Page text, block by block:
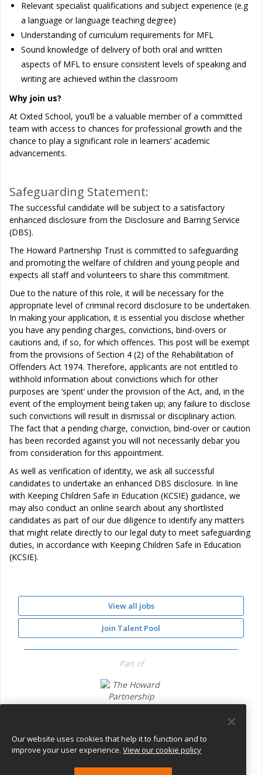
Relevant specialist qualifications and subject experience (e.g
a language or language teaching degree)
Understanding of curriculum requirements for MFL
Sound knowledge of delivery of both oral and written
aspects of MFL to ensure consistent levels of speaking and
writing are achieved within the classroom
Why join us?
At Oxted School, you’ll be a valuable member of a committed
team with access to chances for professional growth and the
chance to play a significant role in learners’ academic
advancements.
Safeguarding Statement:
The successful candidate will be subject to a satisfactory
enhanced disclosure from the Disclosure and Barring Service
(DBS).
The Howard Partnership Trust is committed to safeguarding
and promoting the welfare of children and young people and
expects all staff and volunteers to share this commitment.
Due to the nature of this role, it will be necessary for the
appropriate level of criminal record disclosure to be undertaken.
In making your application, it is essential you disclose whether
you have any pending charges, convictions, bind-overs or
cautions and, if so, for which offences. This post will be exempt
from the provisions of Section 4 (2) of the Rehabilitation of
Offenders Act 1974. Therefore, applicants are not entitled to
withhold information about convictions which for other
purposes are ‘spent’ under the provision of the Act, and, in the
event of the employment being taken up; any failure to disclose
such convictions will result in dismissal or disciplinary action.
The fact that a pending charge, conviction, bind-over or caution
has been recorded against you will not necessarily debar you
from consideration for this appointment.
As well as verification of identity, we ask all successful
candidates to undertake an enhanced DBS disclosure. In line
with Keeping Children Safe in Education (KCSIE) guidance, we
may also conduct an online search about any shortlisted
candidates as part of our due diligence to identify any matters
that might relate directly to our legal duty to meet safeguarding
duties, in accordance with Keeping Children Safe in Education
(KCSIE).
View all jobs
Join Talent Pool
Part of
Our website uses cookies that help it to function and to
improve your user experience. View our cookie policy